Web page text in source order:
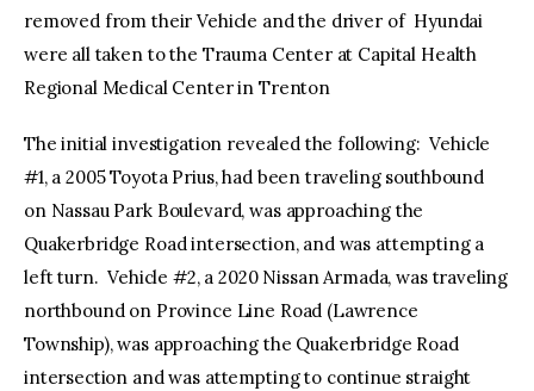
removed from their Vehicle and the driver of Hyundai
were all taken to the Trauma Center at Capital Health
Regional Medical Center in Trenton
The initial investigation revealed the following: Vehicle
#1, a 2005 Toyota Prius, had been traveling southbound
on Nassau Park Boulevard, was approaching the
Quakerbridge Road intersection, and was attempting a
left turn. Vehicle #2, a 2020 Nissan Armada, was traveling
northbound on Province Line Road (Lawrence
Township), was approaching the Quakerbridge Road
intersection and was attempting to continue straight